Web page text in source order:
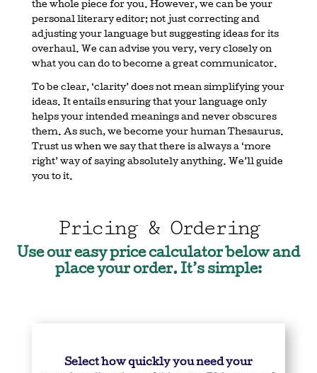
the whole piece for you. However, we can be your
personal literary editor; not just correcting and
adjusting your language but suggesting ideas for its
overhaul. We can advise you very, very closely on
what you can do to become a great communicator.
To be clear, ‘clarity’ does not mean simplifying your
ideas. It entails ensuring that your language only
helps your intended meanings and never obscures
them. As such, we become your human Thesaurus.
Trust us when we say that there is always a ‘more
right’ way of saying absolutely anything. We’ll guide
you to it.
Pricing & Ordering
Use our easy price calculator below and
place your order. It’s simple:
Select how quickly you need your